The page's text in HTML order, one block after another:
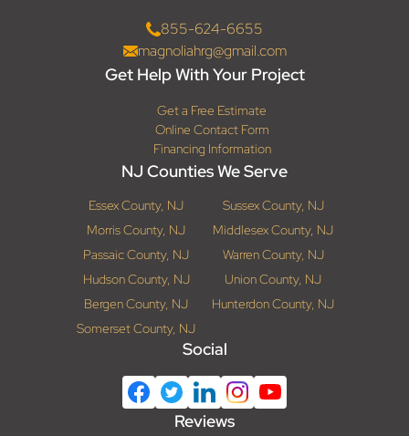
855-624-6655
magnoliahrg@gmail.com
Get Help With Your Project
Get a Free Estimate
Online Contact Form
Financing Information
NJ Counties We Serve
Essex County, NJ
Sussex County, NJ
Morris County, NJ
Middlesex County, NJ
Passaic County, NJ
Warren County, NJ
Hudson County, NJ
Union County, NJ
Bergen County, NJ
Hunterdon County, NJ
Somerset County, NJ
Social
Reviews